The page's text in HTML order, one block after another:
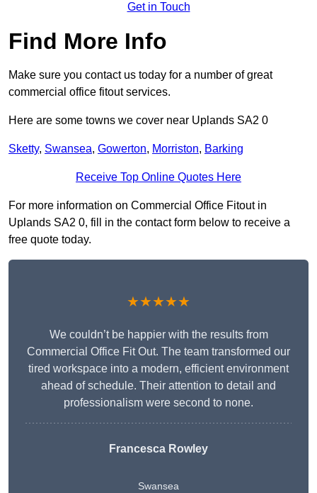
Get in Touch
Find More Info
Make sure you contact us today for a number of great
commercial office fitout services.
Here are some towns we cover near Uplands SA2 0
Sketty, Swansea, Gowerton, Morriston, Barking
Receive Top Online Quotes Here
For more information on Commercial Office Fitout in
Uplands SA2 0, fill in the contact form below to receive a
free quote today.
★★★★★
We couldn’t be happier with the results from
Commercial Office Fit Out. The team transformed our
tired workspace into a modern, efficient environment
ahead of schedule. Their attention to detail and
professionalism were second to none.
Francesca Rowley
Swansea